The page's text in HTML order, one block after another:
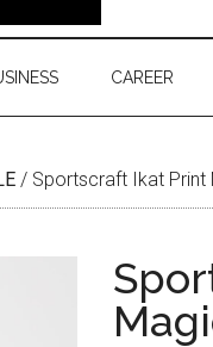
CAREER
/ Sportscraft Ikat Print